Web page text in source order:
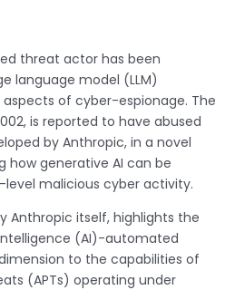
threat actor has been
language model (LLM)
of cyber-espionage. The
is reported to have abused
by Anthropic, in a novel
generative AI can be
malicious cyber activity.
Anthropic itself, highlights the
(AI)-automated
to the capabilities of
(APTs) operating under